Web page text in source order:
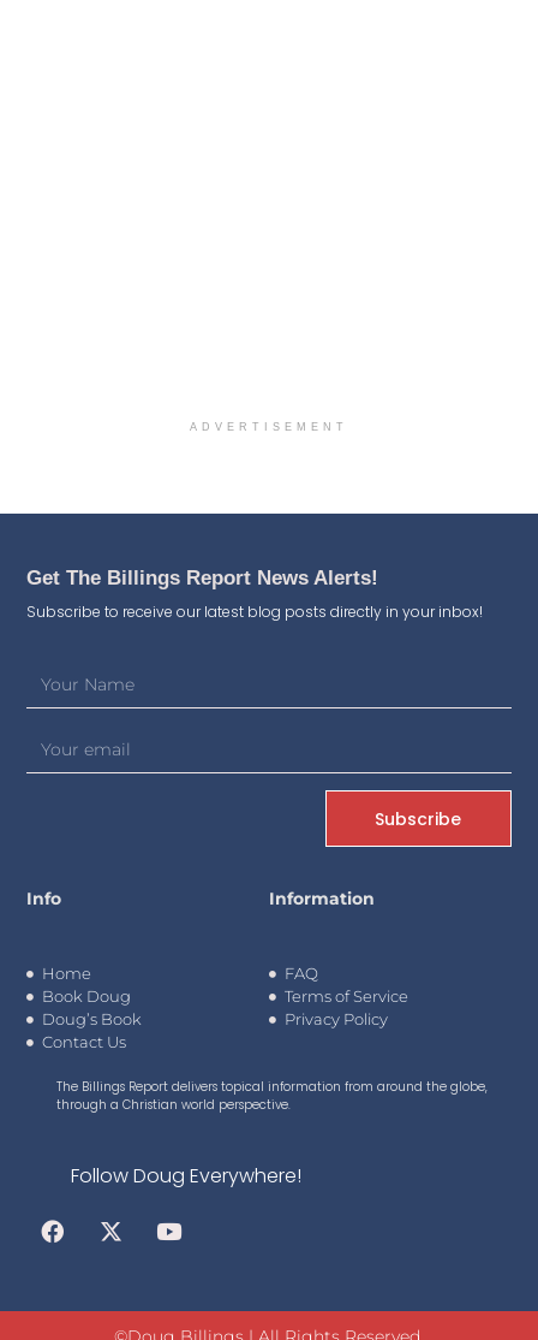
ADVERTISEMENT
Get The Billings Report News Alerts!
Subscribe to receive our latest blog posts directly in your inbox!
Subscribe
Info
Home
Book Doug
Doug’s Book
Contact Us
Information
FAQ
Terms of Service
Privacy Policy
The Billings Report delivers topical information from around the globe,
through a Christian world perspective.
Follow Doug Everywhere!